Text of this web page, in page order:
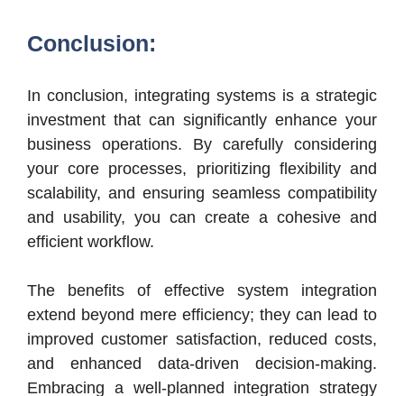
Conclusion:
In conclusion, integrating systems is a strategic
investment that can significantly enhance your
business operations. By carefully considering
your core processes, prioritizing flexibility and
scalability, and ensuring seamless compatibility
and usability, you can create a cohesive and
efficient workflow.
The benefits of effective system integration
extend beyond mere efficiency; they can lead to
improved customer satisfaction, reduced costs,
and enhanced data-driven decision-making.
Embracing a well-planned integration strategy